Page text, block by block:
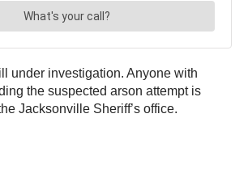
under investigation. Anyone with
the suspected arson attempt is
Jacksonville Sheriff’s office.